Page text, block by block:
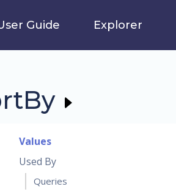
Guide Explorer
Values
Used By
Queries